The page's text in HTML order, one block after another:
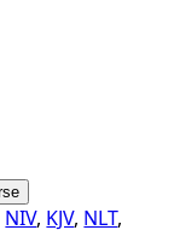
NIV, KJV, NLT,